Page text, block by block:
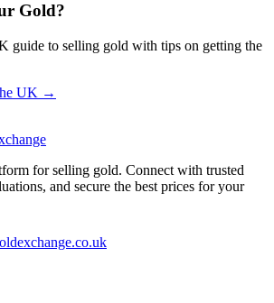
Gold?
guide to selling gold with tips on getting the
UK →
for selling gold. Connect with trusted
and secure the best prices for your